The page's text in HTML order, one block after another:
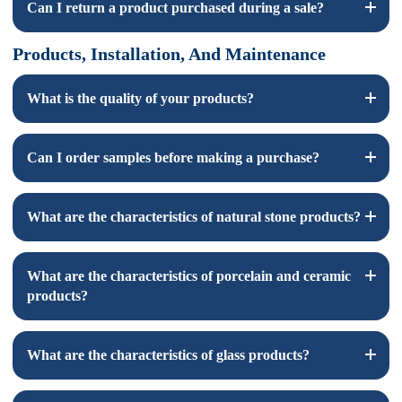
number and a picture of the wrong item received.
Can I return a product purchased during a sale?
Sale items are generally non-returnable, we do make some
exceptions depending on the item. We ask that you send us a
“ Return Request '' email.
Products, Installation, And Maintenance
What is the quality of your products?
Can I order samples before making a purchase?
Order Sample” button.
What are the characteristics of natural stone products?
and textures that add character to your space.
What are the characteristics of porcelain and ceramic
products?
resulting from the manufacturing process. Products are within
the industry standard variance levels. Colors in print will not
What are the characteristics of glass products?